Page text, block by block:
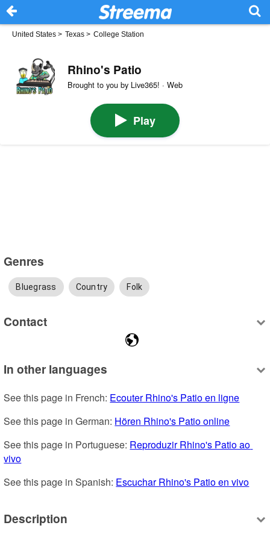
United States > Texas > College Station
Rhino's Patio
Brought to you by Live365! · Web
Play
Genres
Bluegrass Country Folk
Contact
In other languages
See this page in French: Ecouter Rhino's Patio en ligne
See this page in German: Hören Rhino's Patio online
See this page in Portuguese: Reproduzir Rhino's Patio ao
vivo
See this page in Spanish: Escuchar Rhino's Patio en vivo
Description